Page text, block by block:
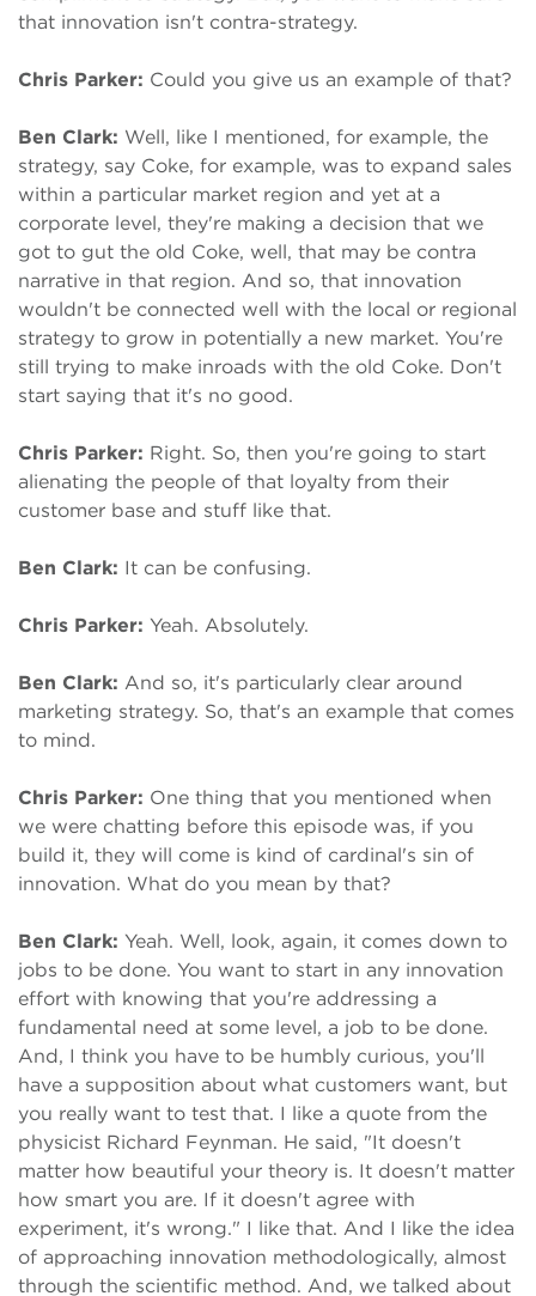
that innovation isn't contra-strategy.
Chris Parker: Could you give us an example of that?
Ben Clark: Well, like I mentioned, for example, the
strategy, say Coke, for example, was to expand sales
within a particular market region and yet at a
corporate level, they're making a decision that we
got to gut the old Coke, well, that may be contra
narrative in that region. And so, that innovation
wouldn't be connected well with the local or regional
strategy to grow in potentially a new market. You're
still trying to make inroads with the old Coke. Don't
start saying that it's no good.
Chris Parker: Right. So, then you're going to start
alienating the people of that loyalty from their
customer base and stuff like that.
Ben Clark: It can be confusing.
Chris Parker: Yeah. Absolutely.
Ben Clark: And so, it's particularly clear around
marketing strategy. So, that's an example that comes
to mind.
Chris Parker: One thing that you mentioned when
we were chatting before this episode was, if you
build it, they will come is kind of cardinal's sin of
innovation. What do you mean by that?
Ben Clark: Yeah. Well, look, again, it comes down to
jobs to be done. You want to start in any innovation
effort with knowing that you're addressing a
fundamental need at some level, a job to be done.
And, I think you have to be humbly curious, you'll
have a supposition about what customers want, but
you really want to test that. I like a quote from the
physicist Richard Feynman. He said, "It doesn't
matter how beautiful your theory is. It doesn't matter
how smart you are. If it doesn't agree with
experiment, it's wrong." I like that. And I like the idea
of approaching innovation methodologically, almost
through the scientific method. And, we talked about